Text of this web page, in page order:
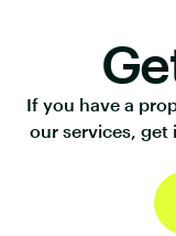
If you have a
our services, get